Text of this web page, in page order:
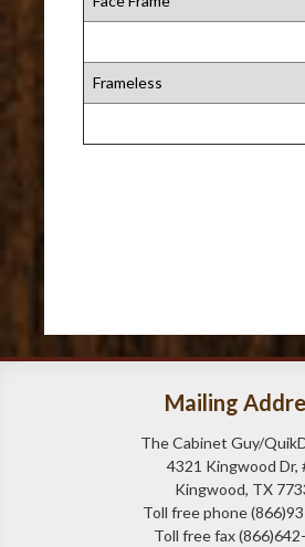
Frameless
Mailing
The Cabinet Guy/
4321 Kingwood Dr,
Kingwood, TX
Toll free phone
Toll free fax